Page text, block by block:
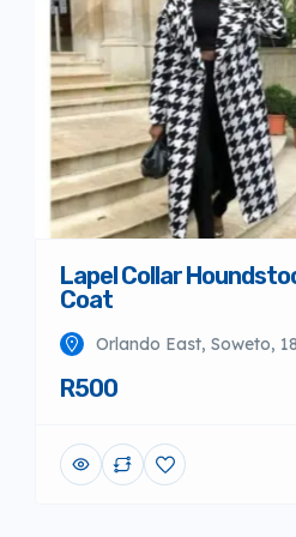
Lapel Collar
Coat
Orlando East, Soweto,
R500